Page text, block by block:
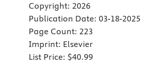
Copyright: 2026
Publication Date: 03-18-2025
Page Count: 223
Imprint: Elsevier
List Price: $40.99